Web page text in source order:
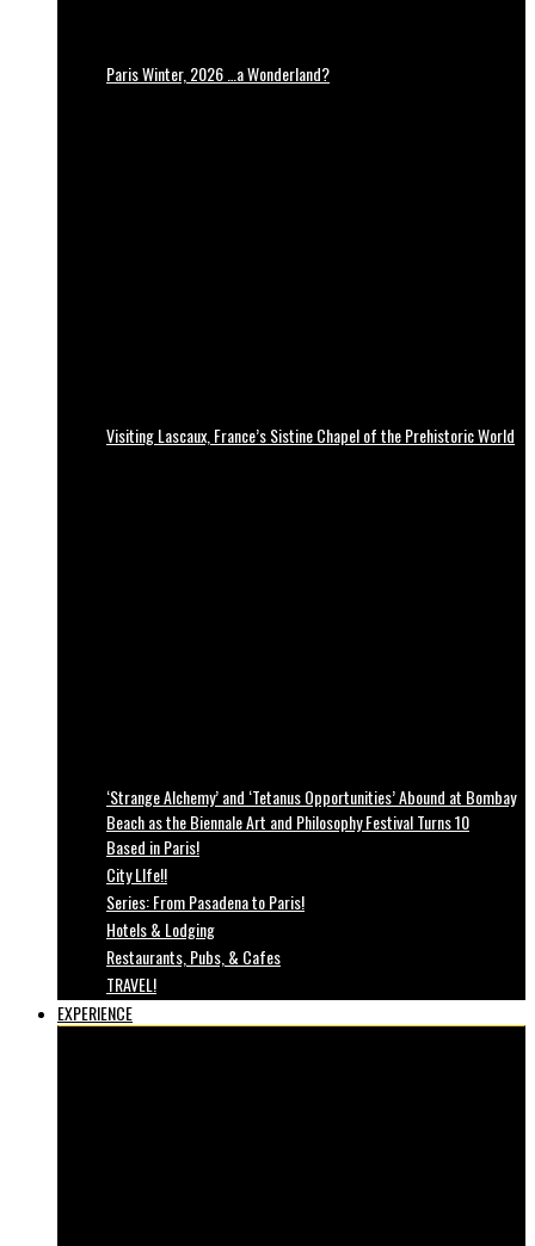
Paris Winter, 2026 …a Wonderland?
Visiting Lascaux, France’s Sistine Chapel of the Prehistoric World
‘Strange Alchemy’ and ‘Tetanus Opportunities’ Abound at Bombay
Beach as the Biennale Art and Philosophy Festival Turns 10
Based in Paris!
City LIfe!!
Series: From Pasadena to Paris!
Hotels & Lodging
Restaurants, Pubs, & Cafes
TRAVEL!
EXPERIENCE